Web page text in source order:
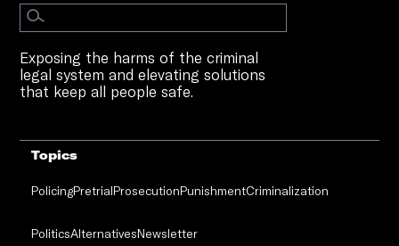
Exposing the harms of the criminal
legal system and elevating solutions
that keep all people safe.
Topics
PolicingPretrialProsecutionPunishmentCriminalization
PoliticsAlternativesNewsletter